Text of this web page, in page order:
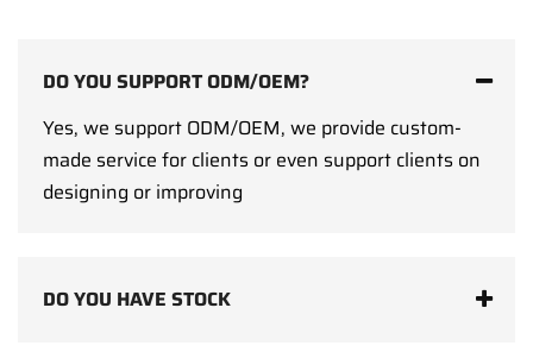
DO YOU SUPPORT ODM/OEM?
Yes, we support ODM/OEM, we provide custom-
made service for clients or even support clients on
designing or improving
DO YOU HAVE STOCK